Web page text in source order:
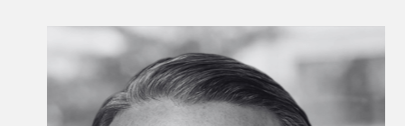
Maxime Carmignac